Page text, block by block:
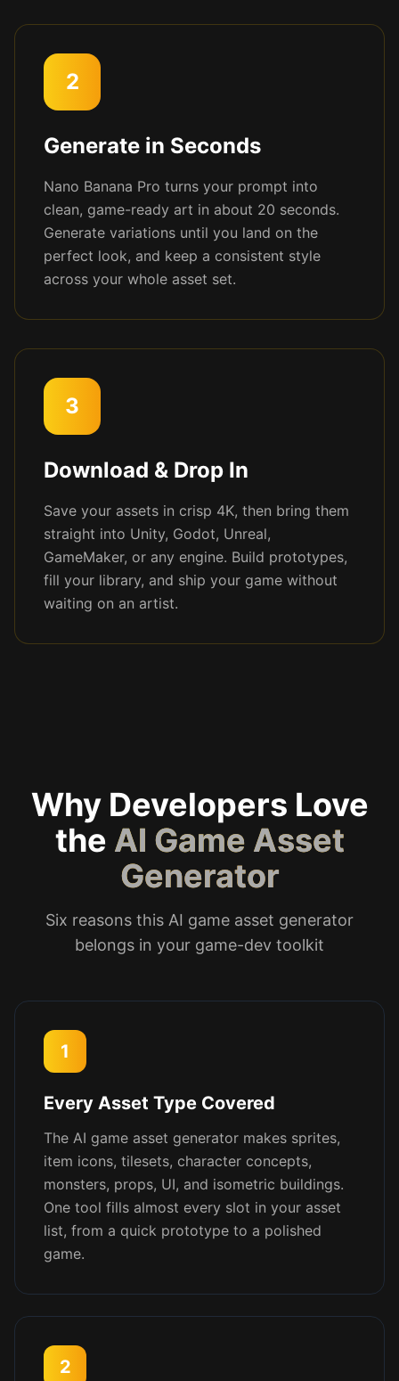
2
Generate in Seconds
Nano Banana Pro turns your prompt into
clean, game-ready art in about 20 seconds.
Generate variations until you land on the
perfect look, and keep a consistent style
across your whole asset set.
3
Download & Drop In
Save your assets in crisp 4K, then bring them
straight into Unity, Godot, Unreal,
GameMaker, or any engine. Build prototypes,
fill your library, and ship your game without
waiting on an artist.
Why Developers Love
the AI Game Asset
Generator
Six reasons this AI game asset generator
belongs in your game-dev toolkit
1
Every Asset Type Covered
The AI game asset generator makes sprites,
item icons, tilesets, character concepts,
monsters, props, UI, and isometric buildings.
One tool fills almost every slot in your asset
list, from a quick prototype to a polished
game.
2